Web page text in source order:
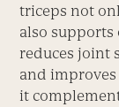
triceps not
also
reduces joint
and
it